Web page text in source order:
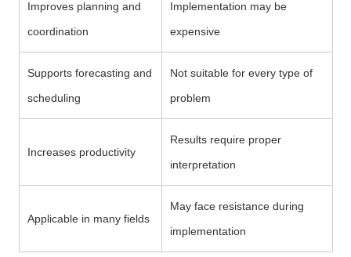
Improves planning and
coordination
Implementation may be
expensive
Supports forecasting and
scheduling
Not suitable for every type of
problem
Increases productivity
Results require proper
interpretation
Applicable in many fields
May face resistance during
implementation